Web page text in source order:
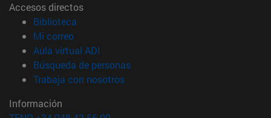
Accesos directos
Biblioteca
Mi correo(abre en nueva ventana)
Aula virtual ADI
Búsqueda de personas(abre en nueva ventana)
Trabaja con nosotros(abre en nueva ventana)
Información